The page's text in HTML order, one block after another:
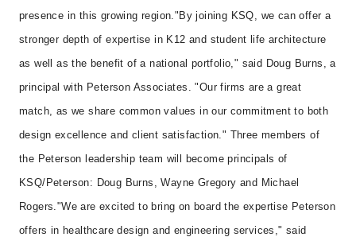
presence in this growing region. "By joining KSQ, we can offer a
stronger depth of expertise in K12 and student life architecture
as well as the benefit of a national portfolio," said Doug Burns, a
principal with Peterson Associates. "Our firms are a great
match, as we share common values in our commitment to both
design excellence and client satisfaction." Three members of
the Peterson leadership team will become principals of
KSQ/Peterson: Doug Burns, Wayne Gregory and Michael
Rogers. "We are excited to bring on board the expertise Peterson
offers in healthcare design and engineering services," said